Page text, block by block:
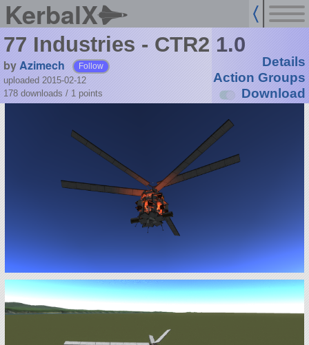
KerbalX
77 Industries - CTR2 1.0
byAzimech Follow
uploaded 2015-02-12
178 downloads / 1 points
Details
Action Groups
Download